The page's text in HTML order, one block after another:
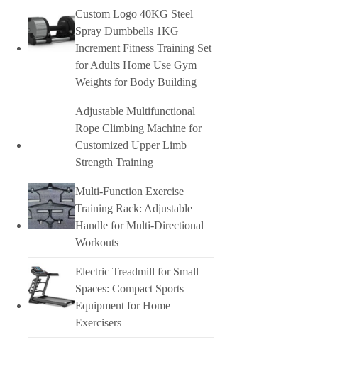
Custom Logo 40KG Steel
Spray Dumbbells 1KG
Increment Fitness Training Set
for Adults Home Use Gym
Weights for Body Building
Adjustable Multifunctional
Rope Climbing Machine for
Customized Upper Limb
Strength Training
Multi-Function Exercise
Training Rack: Adjustable
Handle for Multi-Directional
Workouts
Electric Treadmill for Small
Spaces: Compact Sports
Equipment for Home
Exercisers